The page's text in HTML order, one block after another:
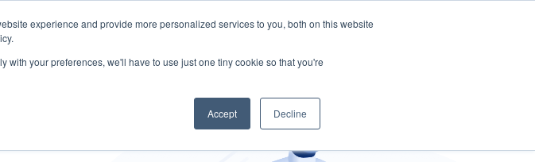
experience and provide more personalized services to you, both on this website
with your preferences, we'll have to use just one tiny cookie so that you're
Accept Decline
START - Vendor Risk Management